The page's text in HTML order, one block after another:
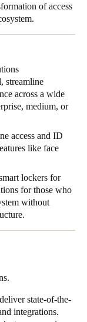
of access
streamline
across a wide
medium, or
access and ID
like face
lockers for
for those who
without
state-of-the-
integrations.